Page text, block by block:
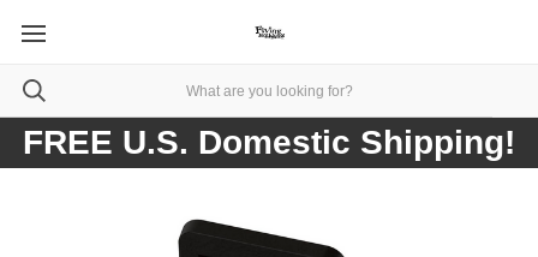
FREE U.S. Domestic Shipping!